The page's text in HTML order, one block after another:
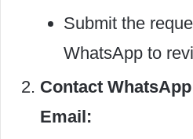
Submit the
WhatsApp to
Contact
Email: